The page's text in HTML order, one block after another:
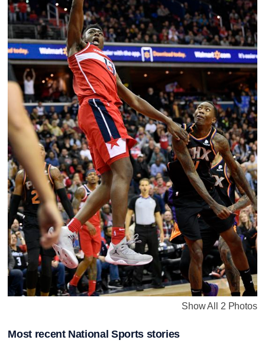
Show All 2 Photos
Most recent National Sports stories